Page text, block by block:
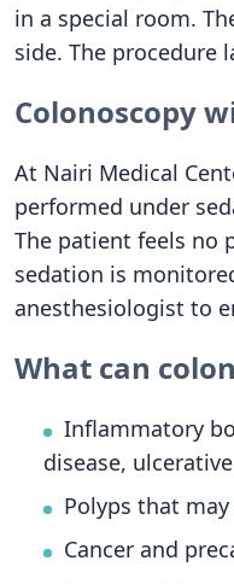
in a special room.
side. The procedure
Colonoscopy
At Nairi Medical
performed under
The patient feels no
sedation is
anesthesiologist to
What can
Inflammatory
disease,
Polyps that
Cancer and